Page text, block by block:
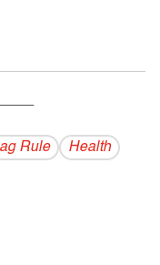
Rule
Health